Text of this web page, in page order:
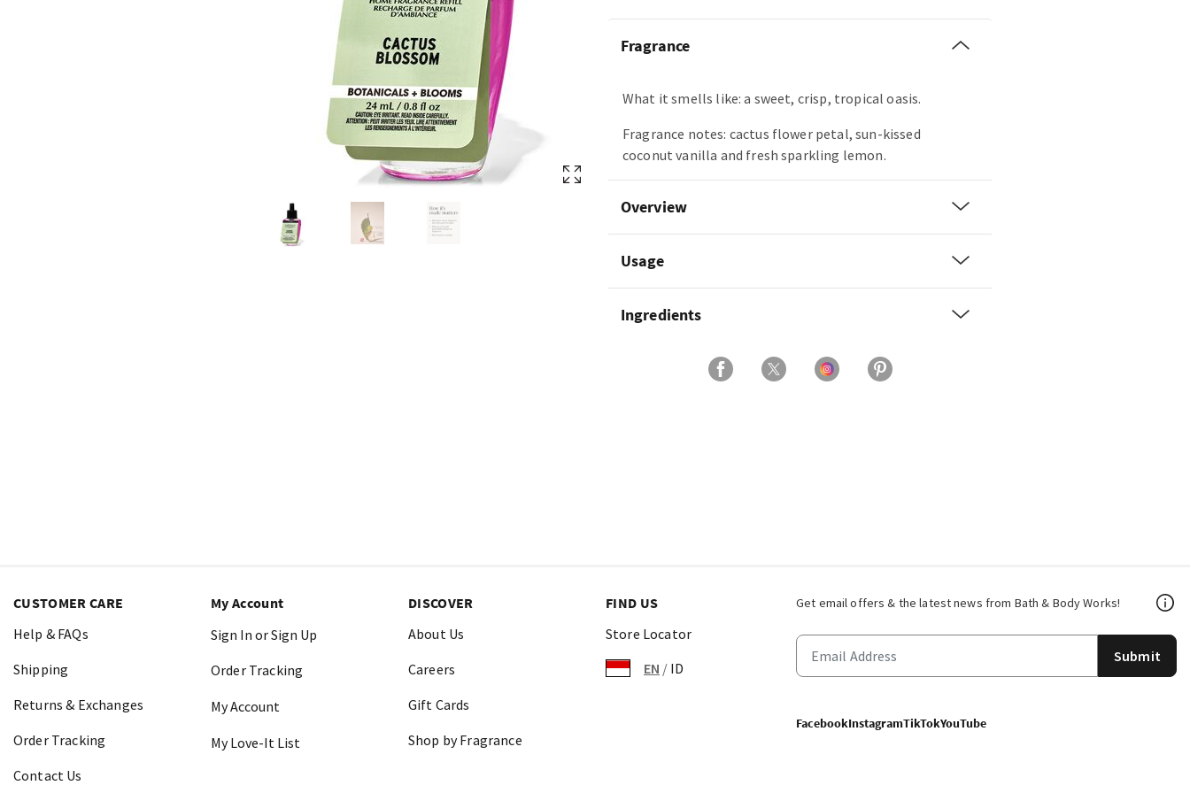
Fragrance
What it smells like: a sweet, crisp, tropical oasis.
Fragrance notes: cactus flower petal, sun-kissed
coconut vanilla and fresh sparkling lemon.
Overview
Usage
Ingredients
Get email offers & the latest news from Bath & Body Works!
Submit
FacebookInstagramTikTokYouTube
CUSTOMER CARE
Help & FAQs
Shipping
Returns & Exchanges
Order Tracking
Contact Us
My Account
Sign In or Sign Up
Order Tracking
My Account
My Love-It List
DISCOVER
About Us
Careers
Gift Cards
Shop by Fragrance
FIND US
Store Locator
EN / ID